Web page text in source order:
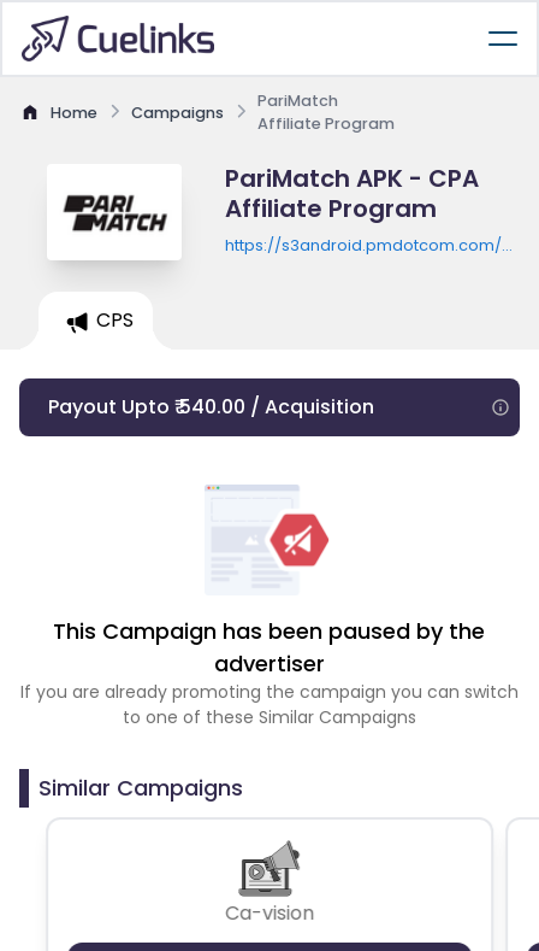
Home Campaigns
PariMatch
Affiliate Program
PariMatch APK - CPA
Affiliate Program
https://s3android.pmdotcom.com/
CPS
Payout Upto ₹ 540.00 / Acquisition
This Campaign has been paused by the
advertiser
If you are already promoting the campaign you can switch
to one of these Similar Campaigns
Similar Campaigns
Ca-vision